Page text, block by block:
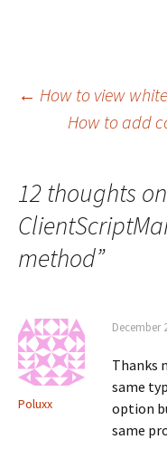
Post
← How to view
How to add
12 thoughts
method”
Poluxx
December
Thanks
same
option
same